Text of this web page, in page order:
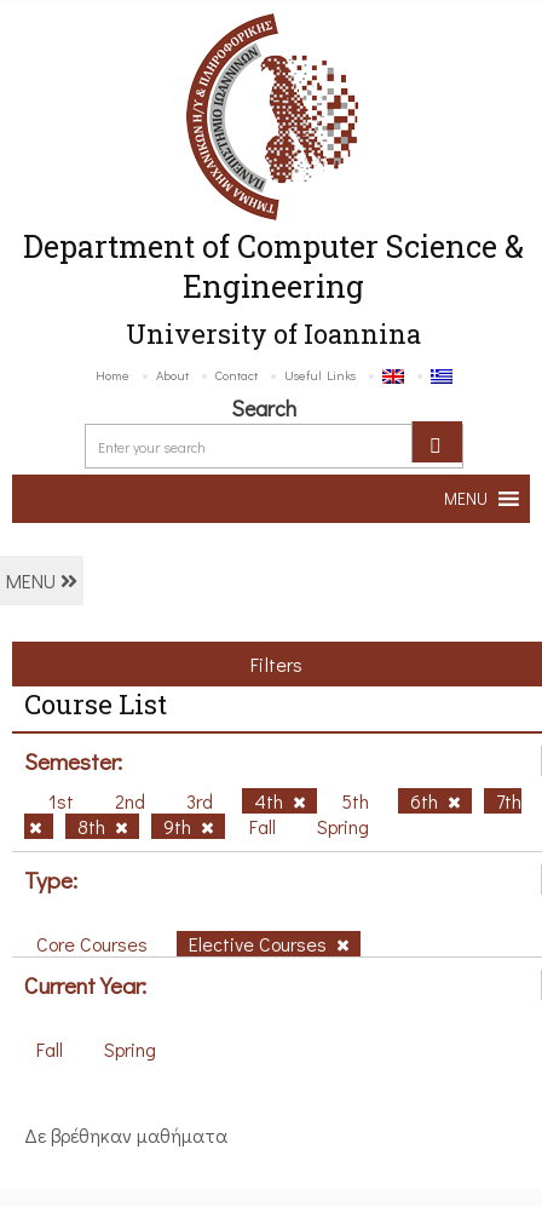
Department of Computer Science &
Engineering
University of Ioannina
Home About Contact Useful Links
Search
MENU
MENU
Filters
Course List
Semester:
1st 2nd 3rd 4th 5th 6th
7th
8th
9th Fall Spring
Type:
Core Courses Elective Courses
Current Year:
Fall Spring
Δε βρέθηκαν μαθήματα